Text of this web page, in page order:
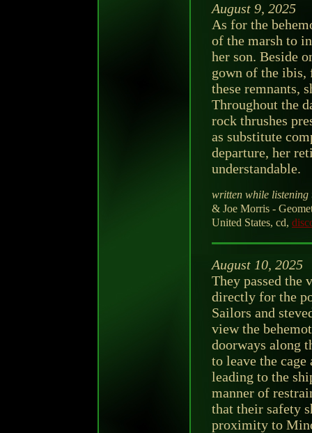
August 9, 2025
As for the
of the marsh to
her son. Beside
gown of the ibis,
these remnants,
Throughout the
rock thrushes
as substitute
departure, her
understandable.
written while listening
& Joe Morris -
United States, cd,
August 10, 2025
They passed the
directly for the
Sailors and
view the
doorways along
to leave the
leading to the
manner of
that their safety
proximity to